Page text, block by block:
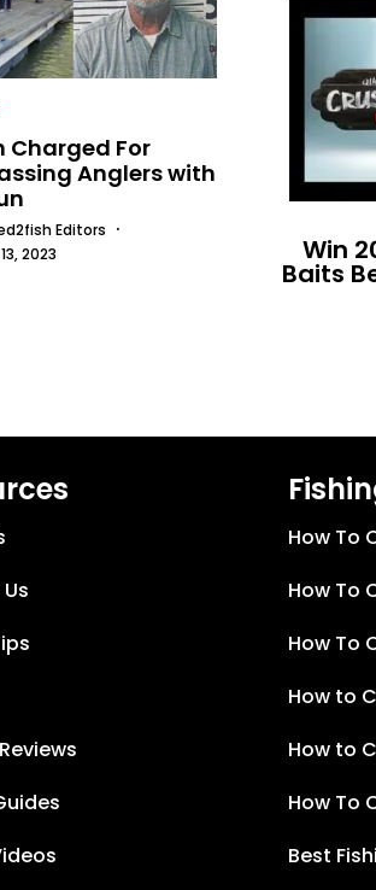
Charged For
Anglers with
Editors ·
2023 Win
Baits
How To
How To
How To
How to
How to
How To
Best